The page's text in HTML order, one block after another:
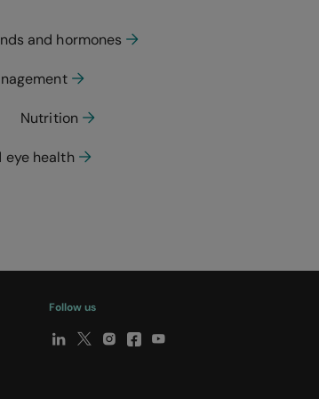
and hormones
Nutrition
eye health
Follow us